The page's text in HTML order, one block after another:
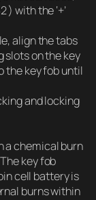
with the ‘+’
align the tabs
slots on the key
the key fob until
and locking
a chemical burn
key fob
cell battery is
burns within